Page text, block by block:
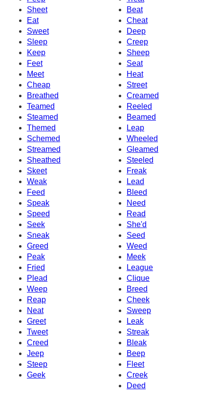
Sheet
Beat
Eat
Cheat
Sweet
Deep
Sleep
Creep
Keep
Sheep
Feet
Seat
Meet
Heat
Cheap
Street
Breathed
Creamed
Teamed
Reeled
Steamed
Beamed
Themed
Leap
Schemed
Wheeled
Streamed
Gleamed
Sheathed
Steeled
Skeet
Freak
Weak
Lead
Feed
Bleed
Speak
Need
Speed
Read
Seek
She'd
Sneak
Seed
Greed
Weed
Peak
Meek
Fried
League
Plead
Clique
Weep
Breed
Reap
Cheek
Neat
Sweep
Greet
Leak
Tweet
Streak
Creed
Bleak
Jeep
Beep
Steep
Fleet
Geek
Creek
Deed